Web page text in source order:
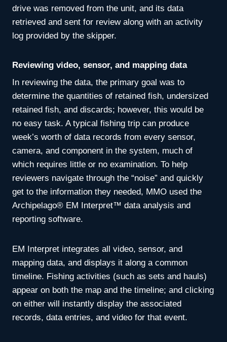
drive was removed from the unit, and its data
retrieved and sent for review along with an activity
log provided by the skipper.
Reviewing video, sensor, and mapping data
In reviewing the data, the primary goal was to
determine the quantities of retained fish, undersized
retained fish, and discards; however, this would be
no easy task. A typical fishing trip can produce
week’s worth of data records from every sensor,
camera, and component in the system, much of
which requires little or no examination. To help
reviewers navigate through the “noise” and quickly
get to the information they needed, MMO used the
Archipelago® EM Interpret™ data analysis and
reporting software.
EM Interpret integrates all video, sensor, and
mapping data, and displays it along a common
timeline. Fishing activities (such as sets and hauls)
appear on both the map and the timeline; and clicking
on either will instantly display the associated
records, data entries, and video for that event.